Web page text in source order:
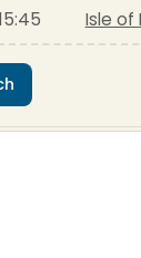
Isle of